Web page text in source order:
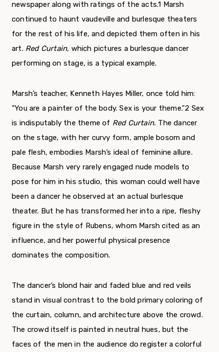
newspaper along with ratings of the acts.1 Marsh
continued to haunt vaudeville and burlesque theaters
for the rest of his life, and depicted them often in his
art. Red Curtain, which pictures a burlesque dancer
performing on stage, is a typical example.
Marsh’s teacher, Kenneth Hayes Miller, once told him:
“You are a painter of the body. Sex is your theme.”2 Sex
is indisputably the theme of Red Curtain. The dancer
on the stage, with her curvy form, ample bosom and
pale flesh, embodies Marsh’s ideal of feminine allure.
Because Marsh very rarely engaged nude models to
pose for him in his studio, this woman could well have
been a dancer he observed at an actual burlesque
theater. But he has transformed her into a ripe, fleshy
fig­ure in the style of Rubens, whom Marsh cited as an
influence, and her powerful physical presence
dominates the composition.
The dancer’s blond hair and faded blue and red veils
stand in visual contrast to the bold prima­ry coloring of
the curtain, column, and architecture above the crowd.
The crowd itself is painted in neutral hues, but the
faces of the men in the audience do register a colorful